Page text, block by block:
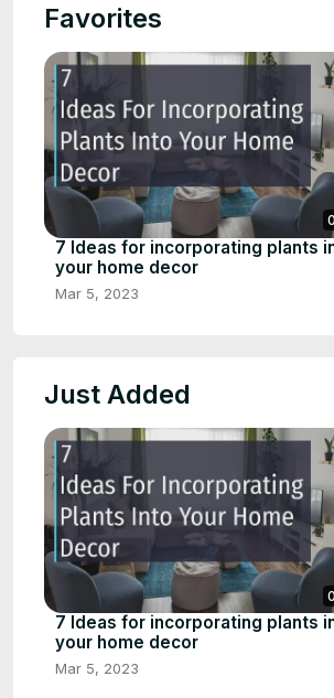
Favorites
7 Ideas for incorporating plants
your home decor
Mar 5, 2023
Just Added
7 Ideas for incorporating plants
your home decor
Mar 5, 2023